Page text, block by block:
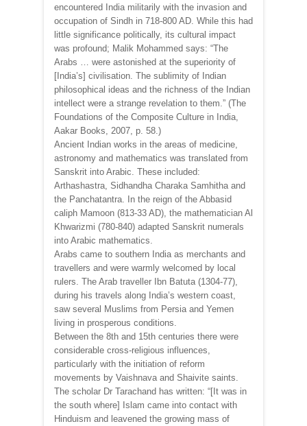
encountered India militarily with the invasion and
occupation of Sindh in 718-800 AD. While this had
little significance politically, its cultural impact
was profound; Malik Mohammed says: “The
Arabs … were astonished at the superiority of
[India’s] civilisation. The sublimity of Indian
philosophical ideas and the richness of the Indian
intellect were a strange revelation to them.” (The
Foundations of the Composite Culture in India,
Aakar Books, 2007, p. 58.)
Ancient Indian works in the areas of medicine,
astronomy and mathematics was translated from
Sanskrit into Arabic. These included:
Arthashastra, Sidhandha Charaka Samhitha and
the Panchatantra. In the reign of the Abbasid
caliph Mamoon (813-33 AD), the mathematician Al
Khwarizmi (780-840) adapted Sanskrit numerals
into Arabic mathematics.
Arabs came to southern India as merchants and
travellers and were warmly welcomed by local
rulers. The Arab traveller Ibn Batuta (1304-77),
during his travels along India’s western coast,
saw several Muslims from Persia and Yemen
living in prosperous conditions.
Between the 8th and 15th centuries there were
considerable cross-religious influences,
particularly with the initiation of reform
movements by Vaishnava and Shaivite saints.
The scholar Dr Tarachand has written: “[It was in
the south where] Islam came into contact with
Hinduism and leavened the growing mass of